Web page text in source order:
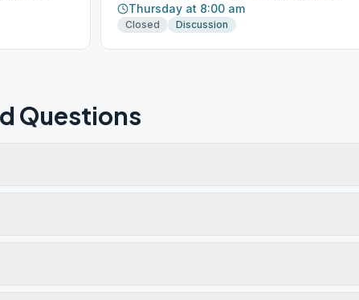
Thursday at 8:00 am
Closed Discussion
Questions